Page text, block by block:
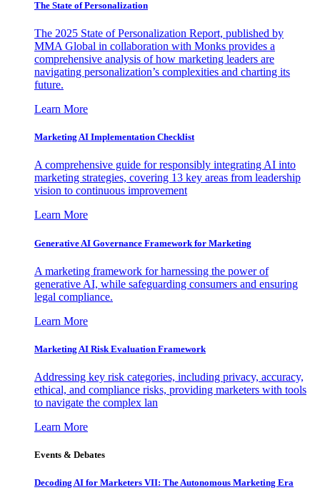
The State of Personalization
The 2025 State of Personalization Report, published by
MMA Global in collaboration with Monks provides a
comprehensive analysis of how marketing leaders are
navigating personalization’s complexities and charting its
future.
Learn More
Marketing AI Implementation Checklist
A comprehensive guide for responsibly integrating AI into
marketing strategies, covering 13 key areas from leadership
vision to continuous improvement
Learn More
Generative AI Governance Framework for Marketing
A marketing framework for harnessing the power of
generative AI, while safeguarding consumers and ensuring
legal compliance.
Learn More
Marketing AI Risk Evaluation Framework
Addressing key risk categories, including privacy, accuracy,
ethical, and compliance risks, providing marketers with tools
to navigate the complex lan
Learn More
Events & Debates
Decoding AI for Marketers VII: The Autonomous Marketing Era